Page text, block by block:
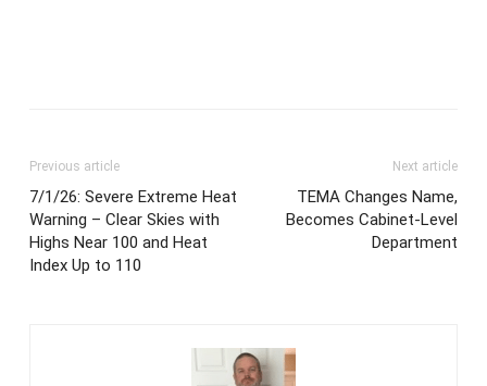
Previous article
7/1/26: Severe Extreme Heat
Warning – Clear Skies with
Highs Near 100 and Heat
Index Up to 110
Next article
TEMA Changes Name,
Becomes Cabinet-Level
Department